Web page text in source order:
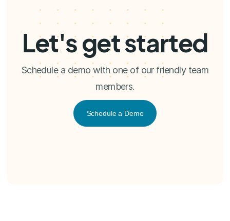
Let's get started
Schedule a demo with one of our friendly team
members.
Schedule a Demo